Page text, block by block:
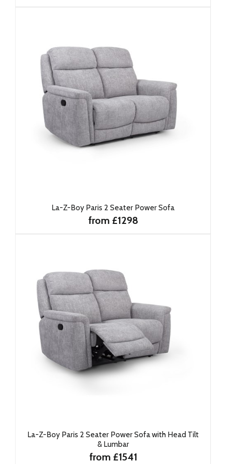
La-Z-Boy Paris 2 Seater Power Sofa
from £1298
La-Z-Boy Paris 2 Seater Power Sofa with Head Tilt
& Lumbar
from £1541